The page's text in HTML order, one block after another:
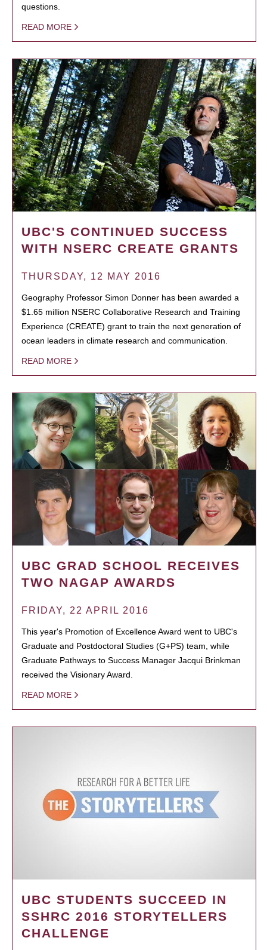
questions.
READ MORE
UBC'S CONTINUED SUCCESS
WITH NSERC CREATE GRANTS
THURSDAY, 12 MAY 2016
Geography Professor Simon Donner has been awarded a
$1.65 million NSERC Collaborative Research and Training
Experience (CREATE) grant to train the next generation of
ocean leaders in climate research and communication.
READ MORE
UBC GRAD SCHOOL RECEIVES
TWO NAGAP AWARDS
FRIDAY, 22 APRIL 2016
This year's Promotion of Excellence Award went to UBC's
Graduate and Postdoctoral Studies (G+PS) team, while
Graduate Pathways to Success Manager Jacqui Brinkman
received the Visionary Award.
READ MORE
UBC STUDENTS SUCCEED IN
SSHRC 2016 STORYTELLERS
CHALLENGE